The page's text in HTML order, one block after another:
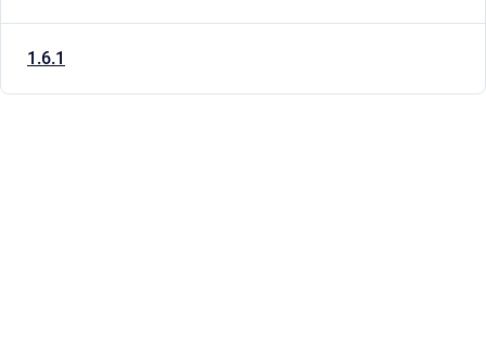
1.6.1